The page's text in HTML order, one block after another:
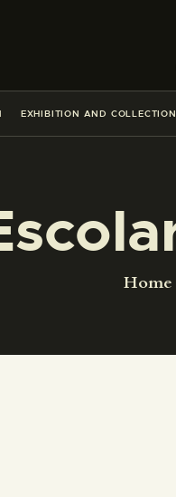
EXHIBITION AND
Home
EXHIBITION
CENTRO DE
ENGLISH